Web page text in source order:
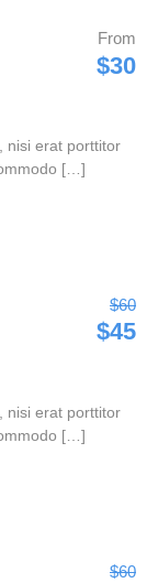
From
$30
nisi erat porttitor
[…]
$60
$45
nisi erat porttitor
[…]
$60